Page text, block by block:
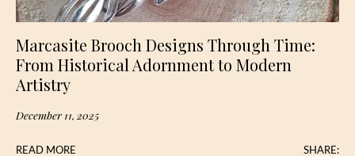
Marcasite Brooch Designs Through Time:
From Historical Adornment to Modern
Artistry
December 11, 2025
READ MORE SHARE: